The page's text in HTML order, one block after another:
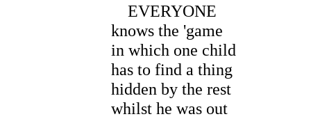
EVERYONE
knows the 'game
in which one child
has to find a thing
hidden by the rest
whilst he was out